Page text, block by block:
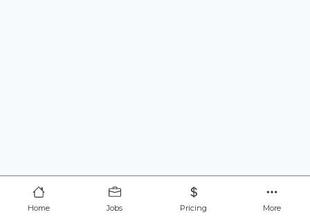
Home Jobs Pricing More